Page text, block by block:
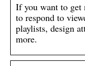
If you want to get
to respond to
playlists, design
more.